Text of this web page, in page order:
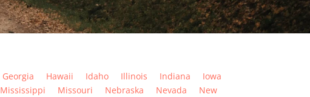
Georgia Hawaii Idaho Illinois Indiana
Iowa
Mississippi Missouri Nebraska Nevada
New